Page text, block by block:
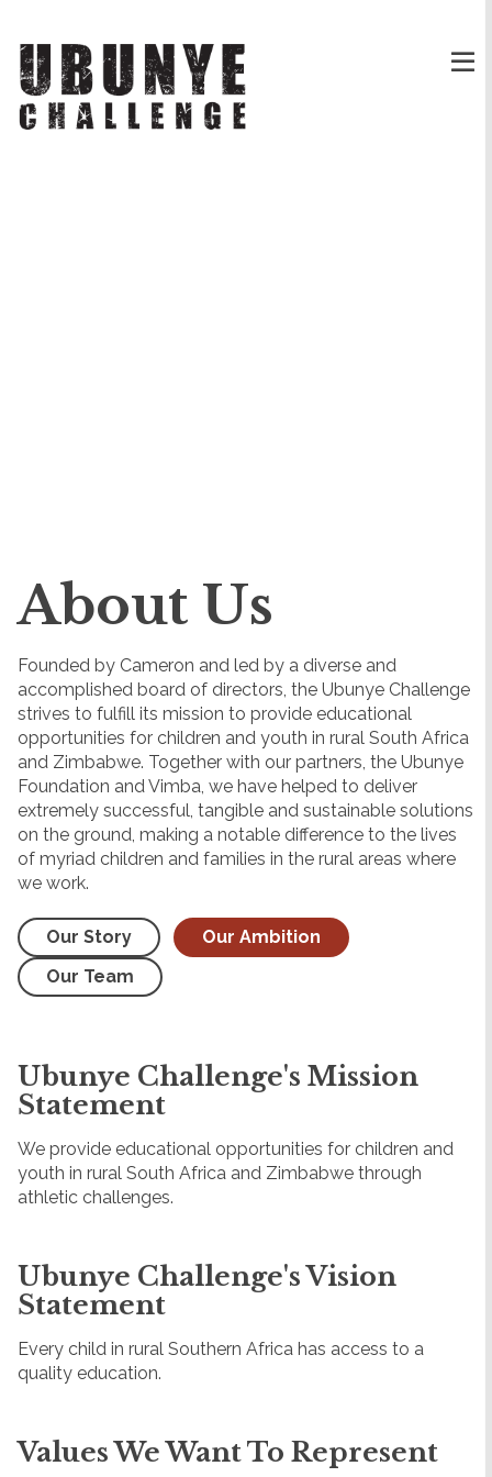
About Us
Founded by Cameron and led by a diverse and
accomplished board of directors, the Ubunye Challenge
strives to fulfill its mission to provide educational
opportunities for children and youth in rural South Africa
and Zimbabwe. Together with our partners, the Ubunye
Foundation and Vimba, we have helped to deliver
extremely successful, tangible and sustainable solutions
on the ground, making a notable difference to the lives
of myriad children and families in the rural areas where
we work.
Our Story
Our Ambition
Our Team
Ubunye Challenge's Mission
Statement
We provide educational opportunities for children and
youth in rural South Africa and Zimbabwe through
athletic challenges.
Ubunye Challenge's Vision
Statement
Every child in rural Southern Africa has access to a
quality education.
Values We Want To Represent